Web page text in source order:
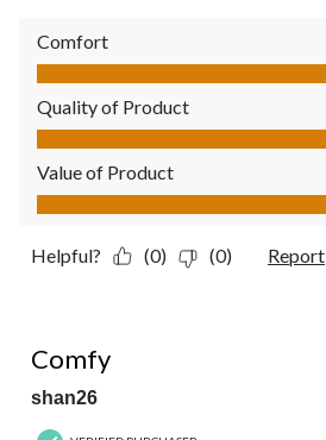
Comfort
Comfort, 5.0 out of 5
Quality of Product
Quality of Product, 5.0 out of 5
Value of Product
Value of Product, 5.0 out of 5
Helpful? (0) (0) Report
Comfy
shan26